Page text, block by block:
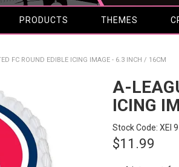
PRODUCTS THEMES
FC ROUND EDIBLE ICING IMAGE - 6.3 INCH / 16CM
A-
ICING
Stock Code: XEI
$11.99